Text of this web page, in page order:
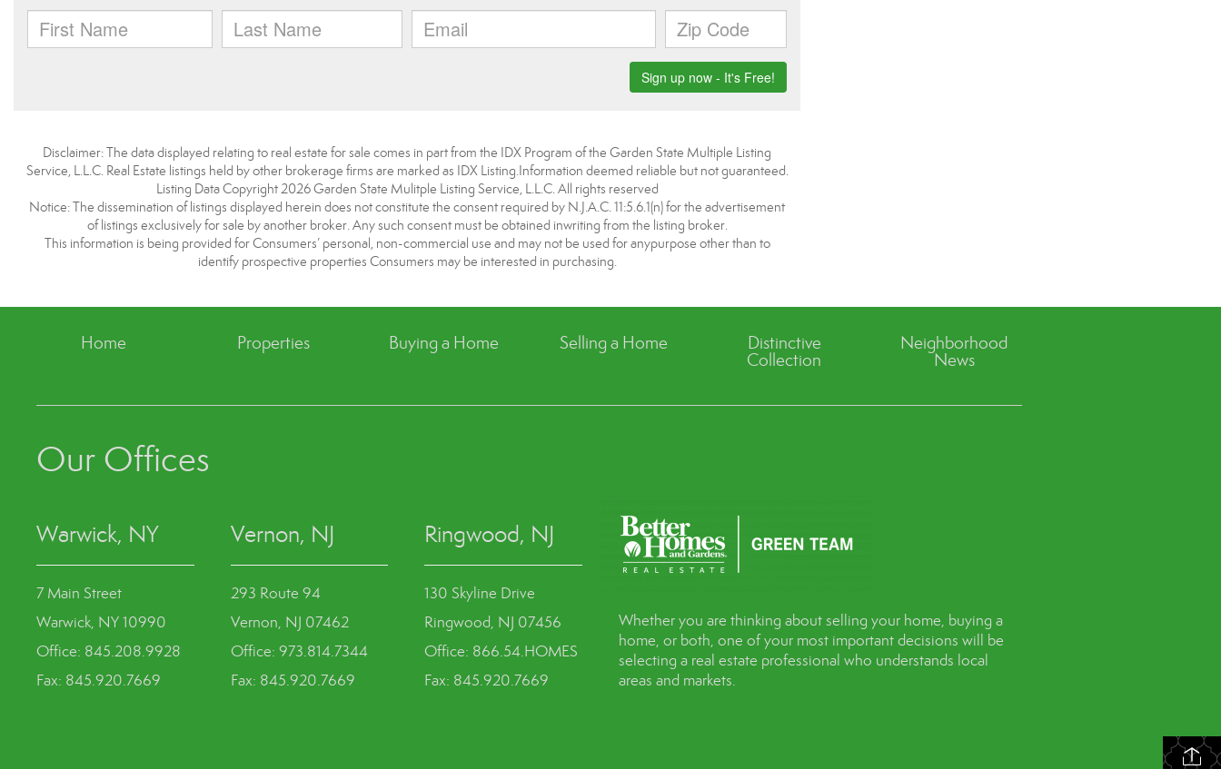
Disclaimer: The data displayed relating to real estate for sale comes in part from the IDX Program of the Garden State Multiple Listing
Service, L.L.C. Real Estate listings held by other brokerage firms are marked as IDX Listing.Information deemed reliable but not guaranteed.
Listing Data Copyright 2026 Garden State Mulitple Listing Service, L.L.C. All rights reserved
Notice: The dissemination of listings displayed herein does not constitute the consent required by N.J.A.C. 11:5.6.1(n) for the advertisement
of listings exclusively for sale by another broker. Any such consent must be obtained inwriting from the listing broker.
This information is being provided for Consumers’ personal, non-commercial use and may not be used for anypurpose other than to
identify prospective properties Consumers may be interested in purchasing.
Home Properties Buying a Home Selling a Home
Distinctive
Collection
Neighborhood
News
Our Offices
Warwick, NY
7 Main Street
Warwick, NY 10990
Office: 845.208.9928
Fax: 845.920.7669
Vernon, NJ
293 Route 94
Vernon, NJ 07462
Office: 973.814.7344
Fax: 845.920.7669
Ringwood, NJ
130 Skyline Drive
Ringwood, NJ 07456
Office: 866.54.HOMES
Fax: 845.920.7669
Whether you are thinking about selling your home, buying a
home, or both, one of your most important decisions will be
selecting a real estate professional who understands local
areas and markets.